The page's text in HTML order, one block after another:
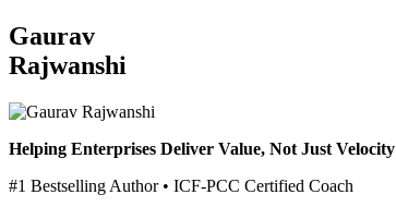
Gaurav
Rajwanshi
Helping Enterprises Deliver Value, Not Just Velocity
#1 Bestselling Author • ICF-PCC Certified Coach